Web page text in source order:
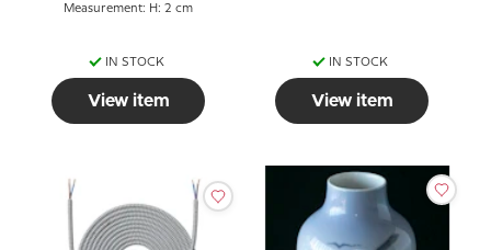
Measurement: H: 2 cm
IN STOCK
View item
IN STOCK
View item